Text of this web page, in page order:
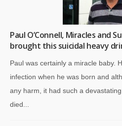
Paul O’Connell, Miracles and
brought this suicidal heavy
Paul was certainly a miracle baby.
infection when he was born and
any harm, it had such a
died...